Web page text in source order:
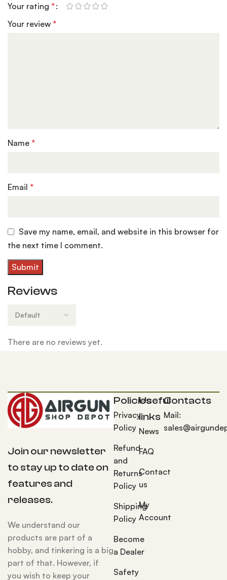
Reviews
There are no reviews yet.
Your rating*
Your review*
Name*
Email*
Save my name, email, and website in this browser for
the next time I comment.
Join our newsletter
to stay up to date on
features and
releases.
We understand our
products are part of a
hobby, and tinkering is a big
part of that. However, if
you wish to keep your
Policies
Privacy
Policy
Refund
and
Returns
Policy
Shipping
Policy
Become
a Dealer
Safety
Useful
links
News
FAQ
Contact
us
My
Account
Contacts
Mail: